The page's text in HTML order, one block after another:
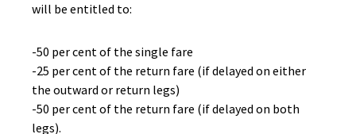
will be entitled to:
-50 per cent of the single fare
-25 per cent of the return fare (if delayed on either
the outward or return legs)
-50 per cent of the return fare (if delayed on both
legs).